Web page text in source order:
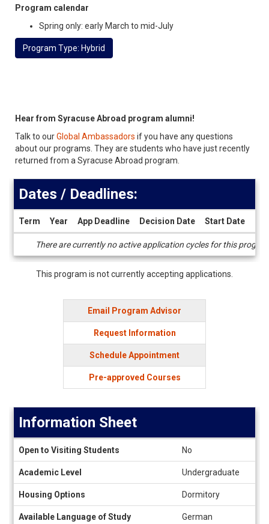
Program calendar
Spring only: early March to mid-July
Program Type: Hybrid
Hear from Syracuse Abroad program alumni!
Talk to ourGlobal Ambassadors if you have any questions
about our programs. They are students who have just recently
returned from a Syracuse Abroad program.
Deadlines
Dates / Deadlines:
Term Year App Deadline Decision Date Start Date
There are currently no active application cycles for this
This program is not currently accepting applications.
Email Program Advisor
Request Information
Schedule Appointment
Pre-approved Courses
Sheet
Information Sheet
Open to Visiting Students No
Academic Level Undergraduate
Housing Options Dormitory
Available Language of Study German